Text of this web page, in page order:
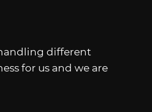
different
for us and we are